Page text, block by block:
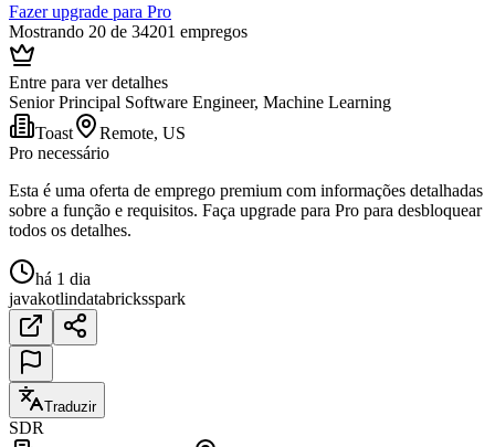
Fazer upgrade para Pro
Mostrando 20 de 34201 empregos
Entre para ver detalhes
Senior Principal Software Engineer, Machine Learning
Toast
Remote, US
Pro necessário
Esta é uma oferta de emprego premium com informações detalhadas
sobre a função e requisitos. Faça upgrade para Pro para desbloquear
todos os detalhes.
há 1 dia
javakotlindatabricksspark
Traduzir
SDR